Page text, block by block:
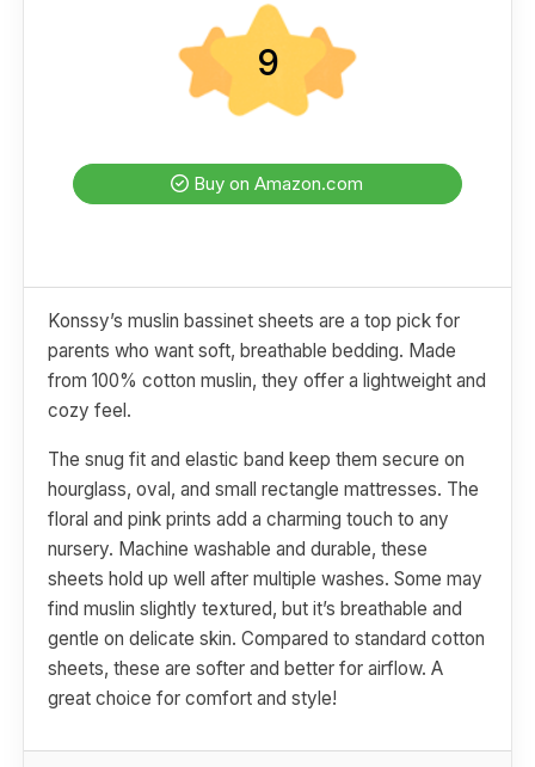
9
Buy on Amazon.com
Konssy’s muslin bassinet sheets are a top pick for
parents who want soft, breathable bedding. Made
from 100% cotton muslin, they offer a lightweight and
cozy feel.
The snug fit and elastic band keep them secure on
hourglass, oval, and small rectangle mattresses. The
floral and pink prints add a charming touch to any
nursery. Machine washable and durable, these
sheets hold up well after multiple washes. Some may
find muslin slightly textured, but it’s breathable and
gentle on delicate skin. Compared to standard cotton
sheets, these are softer and better for airflow. A
great choice for comfort and style!